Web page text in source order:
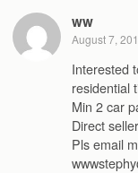
ww
August 7,
Interested
residential
Min 2 car
Direct
Pls email